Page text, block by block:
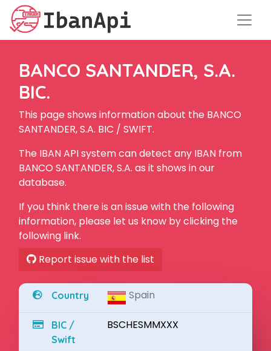
BANCO SANTANDER, S.A.
BIC.
This page shows information about the BANCO
SANTANDER, S.A. BIC / SWIFT.
The IBAN API system can detect any IBAN from
BANCO SANTANDER, S.A. as it shows in our
database.
If you think there is an issue with the following
information, please let us know by clicking the
following link.
Report issue with the list
Country Spain
BIC /
Swift
BSCHESMMXXX